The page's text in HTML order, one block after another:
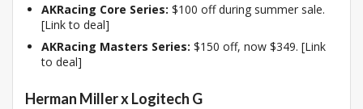
AKRacing Core Series: $100 off during summer sale.
[Link to deal]
AKRacing Masters Series: $150 off, now $349. [Link
to deal]
Herman Miller x Logitech G